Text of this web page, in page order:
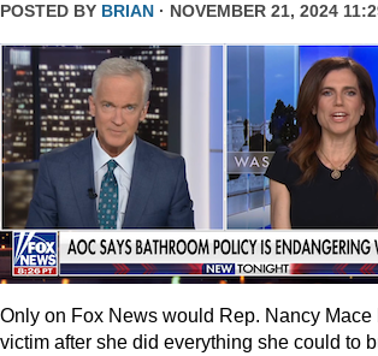
POSTED BY BRIAN · NOVEMBER 21, 2024
Only on Fox News would Rep. Nancy
victim after she did everything she could to